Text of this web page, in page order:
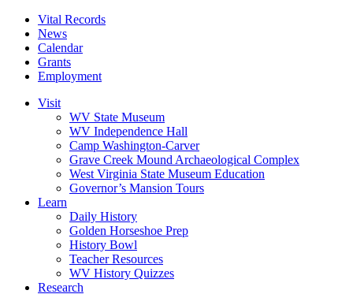
Vital Records
News
Calendar
Grants
Employment
Visit
WV State Museum
WV Independence Hall
Camp Washington-Carver
Grave Creek Mound Archaeological Complex
West Virginia State Museum Education
Governor’s Mansion Tours
Learn
Daily History
Golden Horseshoe Prep
History Bowl
Teacher Resources
WV History Quizzes
Research